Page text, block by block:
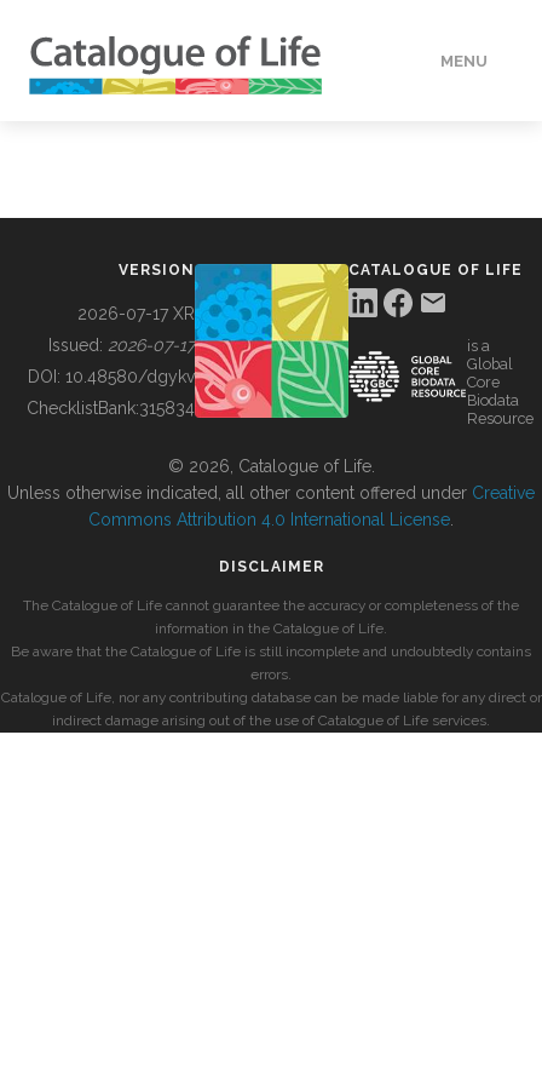
MENU
BUILDING COL
VERSION
2026-07-17 XR
Issued: 2026-07-17
DOI: 10.48580/dgykv
ChecklistBank:315834
CATALOGUE OF LIFE
is a
Global
Core
Biodata
Resource
© 2026, Catalogue of Life.
Unless otherwise indicated, all other content offered under Creative
Commons Attribution 4.0 International License
DISCLAIMER
The Catalogue of Life cannot guarantee the accuracy or completeness of the
information in the Catalogue of Life.
Be aware that the Catalogue of Life is still incomplete and undoubtedly contains
errors.
Catalogue of Life, nor any contributing database can be made liable for any direct or
indirect damage arising out of the use of Catalogue of Life services.